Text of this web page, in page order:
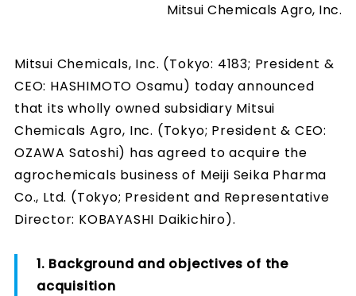
Mitsui Chemicals Agro, Inc.
Mitsui Chemicals, Inc. (Tokyo: 4183; President &
CEO: HASHIMOTO Osamu) today announced
that its wholly owned subsidiary Mitsui
Chemicals Agro, Inc. (Tokyo; President & CEO:
OZAWA Satoshi) has agreed to acquire the
agrochemicals business of Meiji Seika Pharma
Co., Ltd. (Tokyo; President and Representative
Director: KOBAYASHI Daikichiro).
1. Background and objectives of the
acquisition